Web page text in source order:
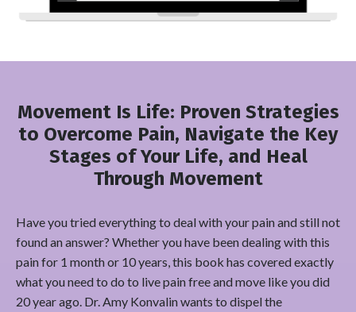
Movement Is Life: Proven Strategies
to Overcome Pain, Navigate the Key
Stages of Your Life, and Heal
Through Movement
Have you tried everything to deal with your pain and still not
found an answer? Whether you have been dealing with this
pain for 1 month or 10 years, this book has covered exactly
what you need to do to live pain free and move like you did
20 year ago. Dr. Amy Konvalin wants to dispel the